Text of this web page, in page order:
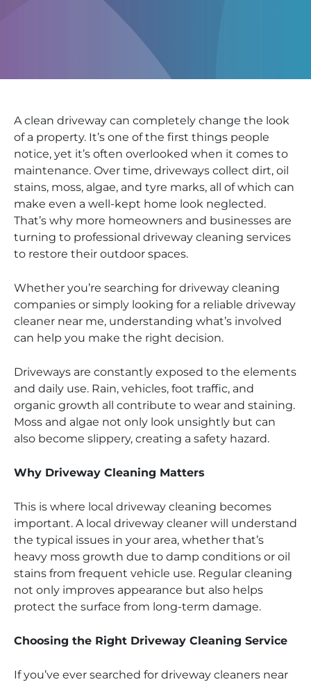
A clean driveway can completely change the look
of a property. It’s one of the first things people
notice, yet it’s often overlooked when it comes to
maintenance. Over time, driveways collect dirt, oil
stains, moss, algae, and tyre marks, all of which can
make even a well-kept home look neglected.
That’s why more homeowners and businesses are
turning to professional driveway cleaning services
to restore their outdoor spaces.
Whether you’re searching for driveway cleaning
companies or simply looking for a reliable driveway
cleaner near me, understanding what’s involved
can help you make the right decision.
Driveways are constantly exposed to the elements
and daily use. Rain, vehicles, foot traffic, and
organic growth all contribute to wear and staining.
Moss and algae not only look unsightly but can
also become slippery, creating a safety hazard.
Why Driveway Cleaning Matters
This is where local driveway cleaning becomes
important. A local driveway cleaner will understand
the typical issues in your area, whether that’s
heavy moss growth due to damp conditions or oil
stains from frequent vehicle use. Regular cleaning
not only improves appearance but also helps
protect the surface from long-term damage.
Choosing the Right Driveway Cleaning Service
If you’ve ever searched for driveway cleaners near